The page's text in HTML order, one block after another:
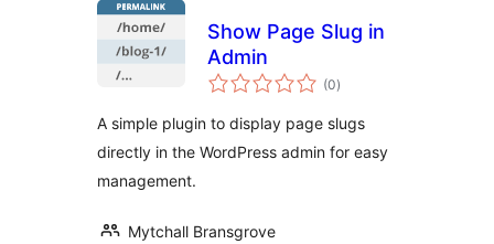
Show Page Slug in
Admin
(0total
ratings
)
A simple plugin to display page slugs
directly in the WordPress admin for easy
management.
Mytchall Bransgrove